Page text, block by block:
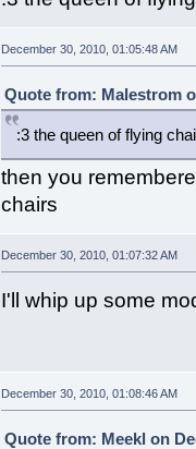
December 30, 2010, 01:05:48 AM
Quote from: Malestrom
:3 the queen of flying
then you
chairs
December 30, 2010, 01:07:32 AM
I'll whip up some
December 30, 2010, 01:08:46 AM
Quote from: Meekl on